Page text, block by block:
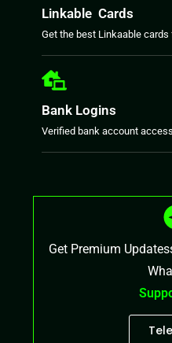
Linkable Cards
Get the best Linkaable
Bank Logins
Verified bank account
Get Premium